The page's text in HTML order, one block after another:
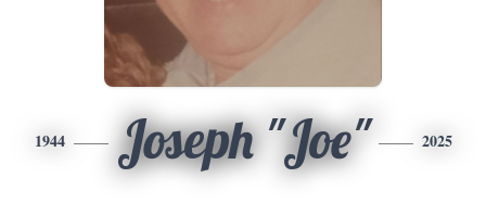
1944 Joseph "Joe" 2025